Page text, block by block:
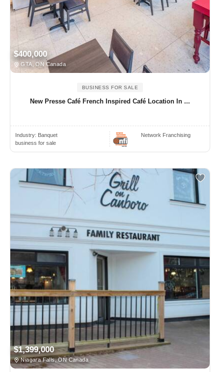
$400,000
GTA, ON Canada
BUSINESS FOR SALE
New Presse Café French Inspired Café Location In ...
Industry: Banquet
business for sale
Network Franchising
$1,399,000
Niagara Falls, ON Canada